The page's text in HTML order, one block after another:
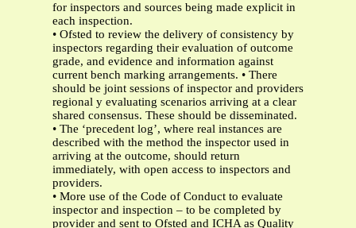
for inspectors and sources being made explicit in
each inspection.
• Ofsted to review the delivery of consistency by
inspectors regarding their evaluation of outcome
grade, and evidence and information against
current bench marking arrangements. • There
should be joint sessions of inspector and providers
regional y evaluating scenarios arriving at a clear
shared consensus. These should be disseminated.
• The ‘precedent log’, where real instances are
described with the method the inspector used in
arriving at the outcome, should return
immediately, with open access to inspectors and
providers.
• More use of the Code of Conduct to evaluate
inspector and inspection – to be completed by
provider and sent to Ofsted and ICHA as Quality